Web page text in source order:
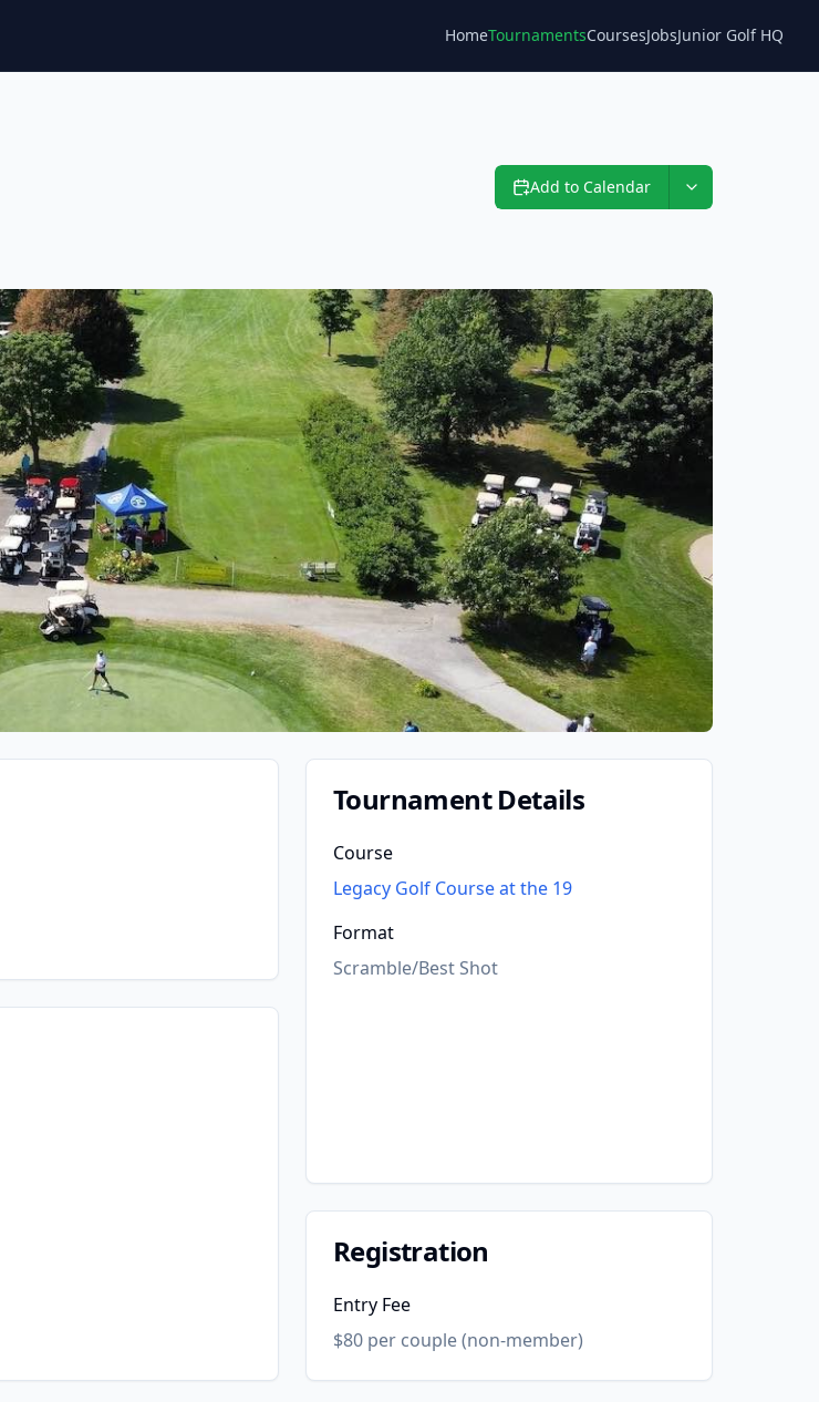
HomeTournamentsCoursesJobs
Blog Junior Golf HQ
Add to Calendar
Tournament Details
Course
Legacy Golf Course at the 19
Format
Scramble/Best Shot
Registration
Entry Fee
$80 per couple (non-member)